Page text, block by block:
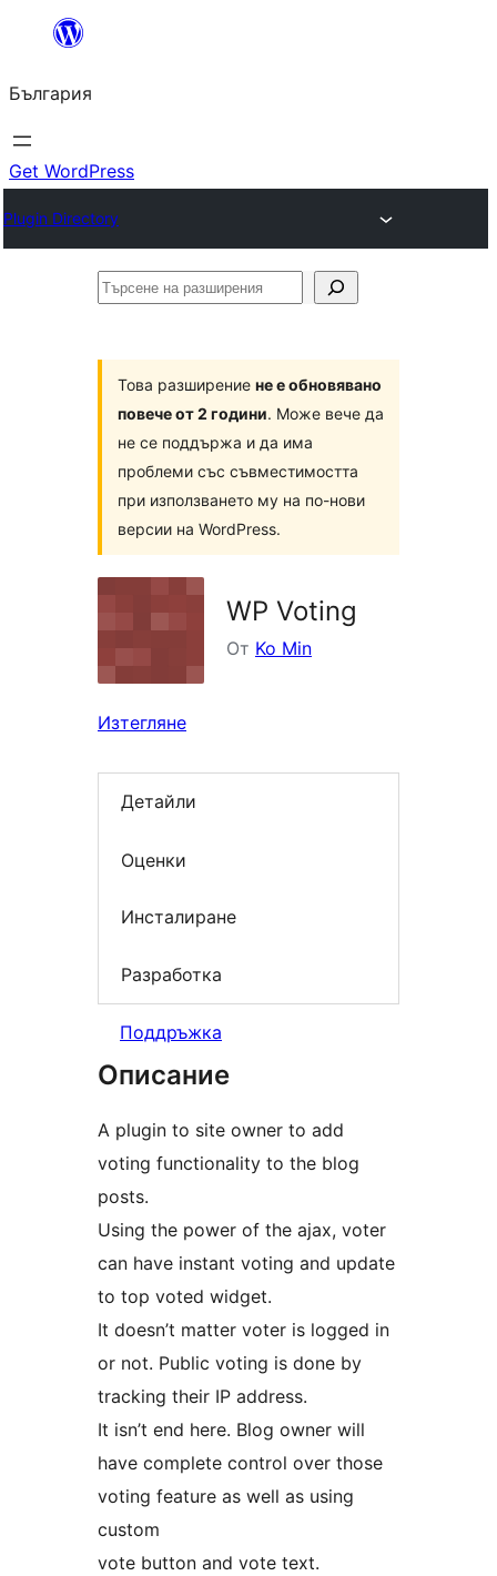
България
Get WordPress
Plugin Directory
Търсене
Това разширение не е обновявано
повече от 2 години. Може вече да
не се поддържа и да има
проблеми със съвместимостта
при използването му на по-нови
версии на WordPress.
WP Voting
От Ko Min
Изтегляне
Детайли
Оценки
Инсталиране
Разработка
Поддръжка
Описание
A plugin to site owner to add
voting functionality to the blog
posts.
Using the power of the ajax, voter
can have instant voting and update
to top voted widget.
It doesn’t matter voter is logged in
or not. Public voting is done by
tracking their IP address.
It isn’t end here. Blog owner will
have complete control over those
voting feature as well as using
custom
vote button and vote text.